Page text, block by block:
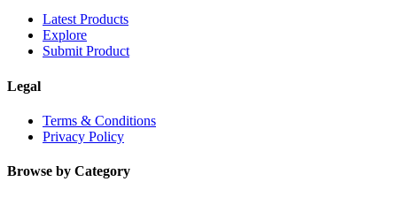
Latest Products
Explore
Submit Product
Legal
Terms & Conditions
Privacy Policy
Browse by Category